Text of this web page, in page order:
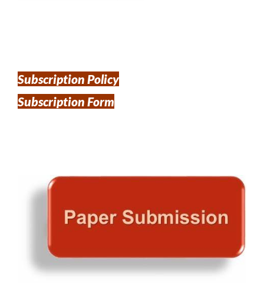
Subscription Policy
Subscription Form